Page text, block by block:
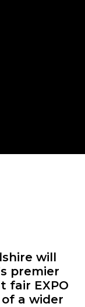
will
premier
fair EXPO
a wider